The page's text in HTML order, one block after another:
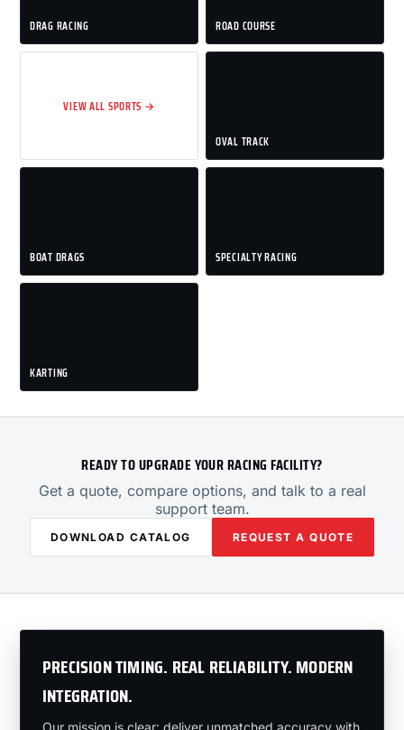
DRAG RACING ROAD COURSE
VIEW ALL SPORTS →
OVAL TRACK
BOAT DRAGS SPECIALTY RACING
KARTING
READY TO UPGRADE YOUR RACING FACILITY?
Get a quote, compare options, and talk to a real
support team.
DOWNLOAD CATALOG REQUEST A QUOTE
PRECISION TIMING. REAL RELIABILITY. MODERN
INTEGRATION.
Our mission is clear: deliver unmatched accuracy with